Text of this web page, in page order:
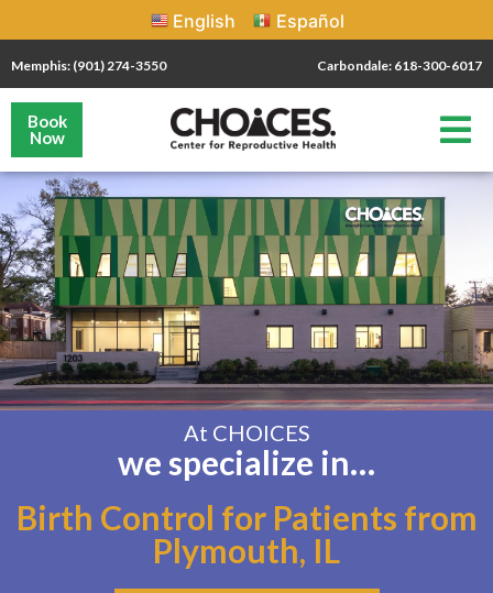
English Español
Memphis: (901) 274-3550 Carbondale: 618-300-6017
Book
Now
At CHOICES
we specialize in…
Birth Control for Patients from
Plymouth, IL